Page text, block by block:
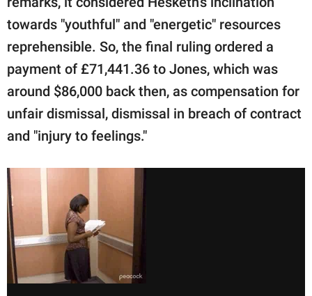
towards "youthful" and "energetic" resources
reprehensible. So, the final ruling ordered a
payment of £71,441.36 to Jones, which was
around $86,000 back then, as compensation for
unfair dismissal, dismissal in breach of contract
and "injury to feelings."